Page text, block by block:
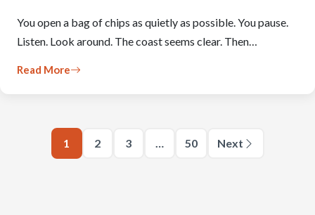
You open a bag of chips as quietly as possible. You pause.
Listen. Look around. The coast seems clear. Then…
Read More
1 2 3 … 50 Next